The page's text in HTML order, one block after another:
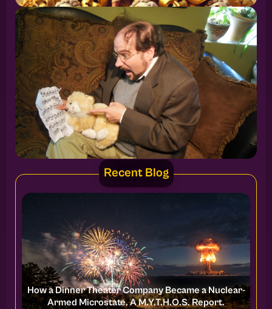
Recent Blog
How a Dinner Theater Company Became a Nuclear-
Armed Microstate. A M.Y.T.H.O.S. Report.